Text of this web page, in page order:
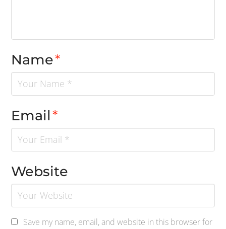
Name*
Email*
Website
Save my name, email, and website in this browser for